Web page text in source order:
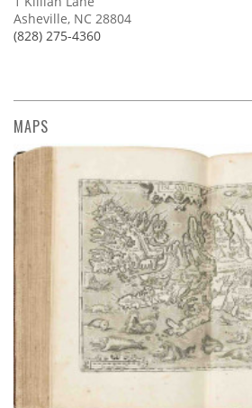
Asheville, NC 28804
(828) 275-4360
MAPS